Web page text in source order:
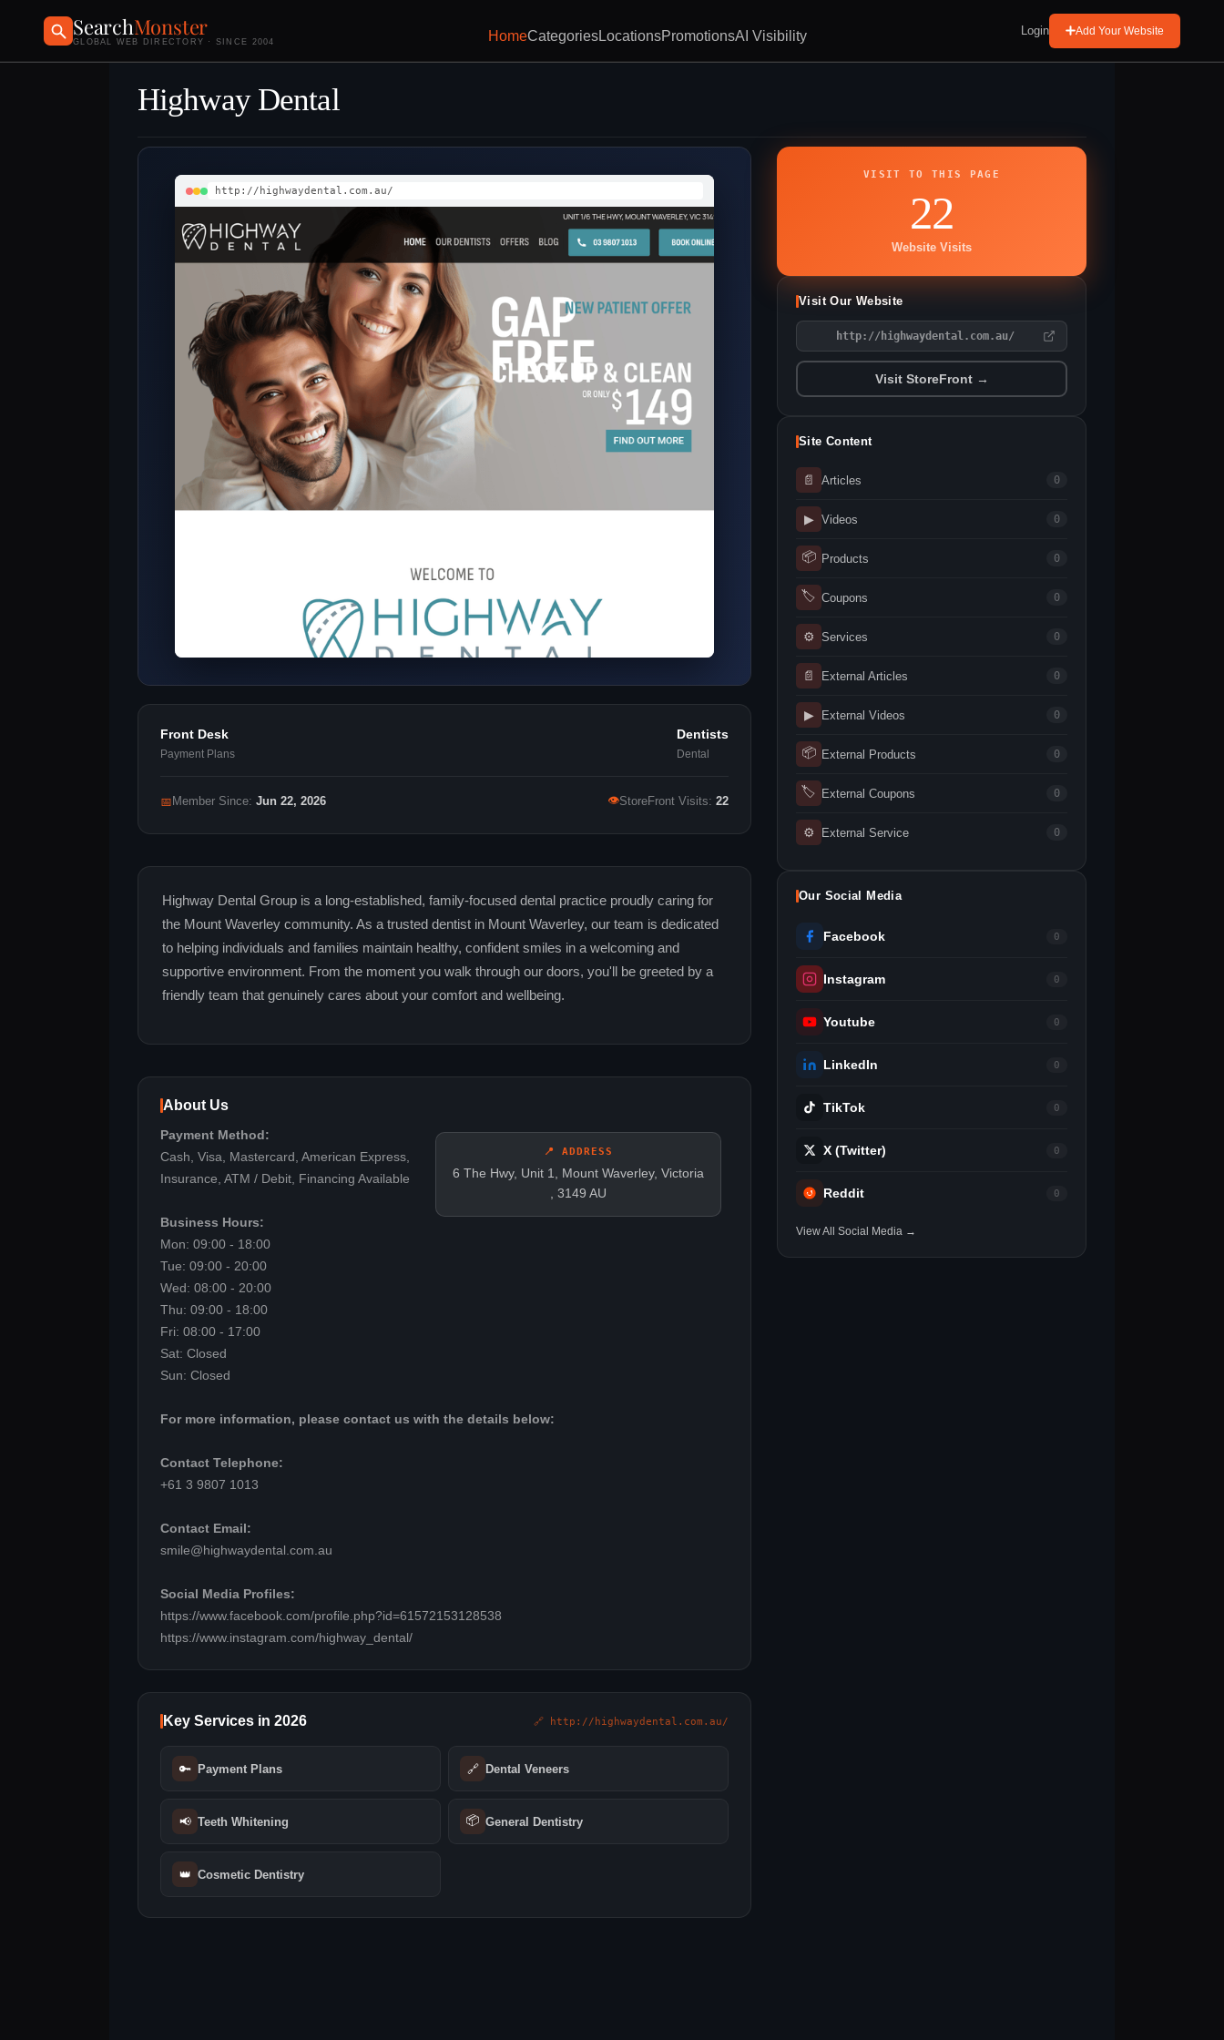
SearchMonster
GLOBAL WEB DIRECTORY · SINCE 2004 HomeCategoriesLocationsPromotionsAI Visibility Login Add Your Website
Highway Dental
http://highwaydental.com.au/
Front Desk
Payment Plans
Dentists
Dental
📅 Member Since: Jun 22, 2026 👁StoreFront Visits: 22
Highway Dental Group is a long-established, family-focused dental practice proudly caring for
the Mount Waverley community. As a trusted dentist in Mount Waverley, our team is dedicated
to helping individuals and families maintain healthy, confident smiles in a welcoming and
supportive environment. From the moment you walk through our doors, you'll be greeted by a
friendly team that genuinely cares about your comfort and wellbeing.
About Us
📍 ADDRESS
6 The Hwy, Unit 1, Mount Waverley, Victoria
, 3149 AU
Payment Method:
Cash, Visa, Mastercard, American Express,
Insurance, ATM / Debit, Financing Available
Business Hours:
Mon: 09:00 - 18:00
Tue: 09:00 - 20:00
Wed: 08:00 - 20:00
Thu: 09:00 - 18:00
Fri: 08:00 - 17:00
Sat: Closed
Sun: Closed
For more information, please contact us with the details below:
Contact Telephone:
+61 3 9807 1013
Contact Email:
smile@highwaydental.com.au
Social Media Profiles:
https://www.facebook.com/profile.php?id=61572153128538
https://www.instagram.com/highway_dental/
Key Services in 2026 🔗 http://highwaydental.com.au/
🔑 Payment Plans 🔗 Dental Veneers
📢 Teeth Whitening 📦 General Dentistry
👑 Cosmetic Dentistry
VISIT TO THIS PAGE
22
Website Visits
Visit Our Website
http://highwaydental.com.au/
Visit StoreFront →
Site Content
📄 Articles 0
▶ Videos 0
📦 Products 0
🏷 Coupons 0
⚙ Services 0
📄 External Articles 0
▶ External Videos 0
📦 External Products 0
🏷 External Coupons 0
⚙ External Service 0
Our Social Media
Facebook 0
Instagram 0
Youtube 0
LinkedIn 0
TikTok 0
X (Twitter) 0
Reddit 0
View All Social Media →